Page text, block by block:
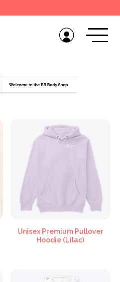
Unisex Premium Pullover
Hoodie (Lilac)